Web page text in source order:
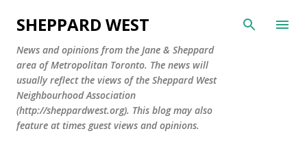
Skip to main content
SHEPPARD WEST
News and opinions from the Jane & Sheppard
area of Metropolitan Toronto. The news will
usually reflect the views of the Sheppard West
Neighbourhood Association
(http://sheppardwest.org). This blog may also
feature at times guest views and opinions.